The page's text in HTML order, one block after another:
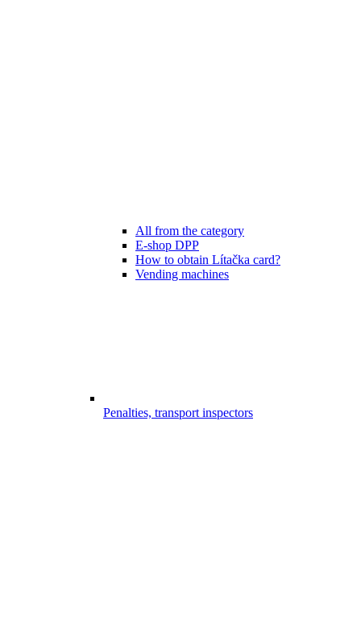
All from the category
E-shop DPP
How to obtain Lítačka card?
Vending machines
Penalties, transport inspectors